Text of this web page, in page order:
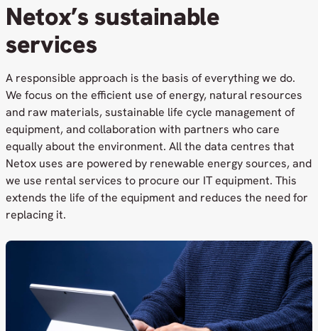
Netox’s sustainable
services
A responsible approach is the basis of everything we do.
We focus on the efficient use of energy, natural resources
and raw materials, sustainable life cycle management of
equipment, and collaboration with partners who care
equally about the environment. All the data centres that
Netox uses are powered by renewable energy sources, and
we use rental services to procure our IT equipment. This
extends the life of the equipment and reduces the need for
replacing it.